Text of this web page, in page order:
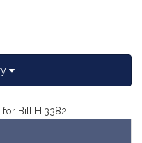
for Bill H.3382